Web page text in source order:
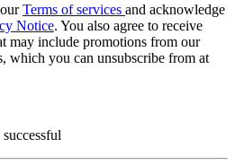
Terms of services and acknowledge
Notice. You also agree to receive
may include promotions from our
which you can unsubscribe from at